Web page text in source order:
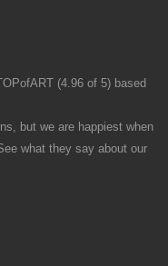
(4.96 of 5) based
but we are happiest when
what they say about our